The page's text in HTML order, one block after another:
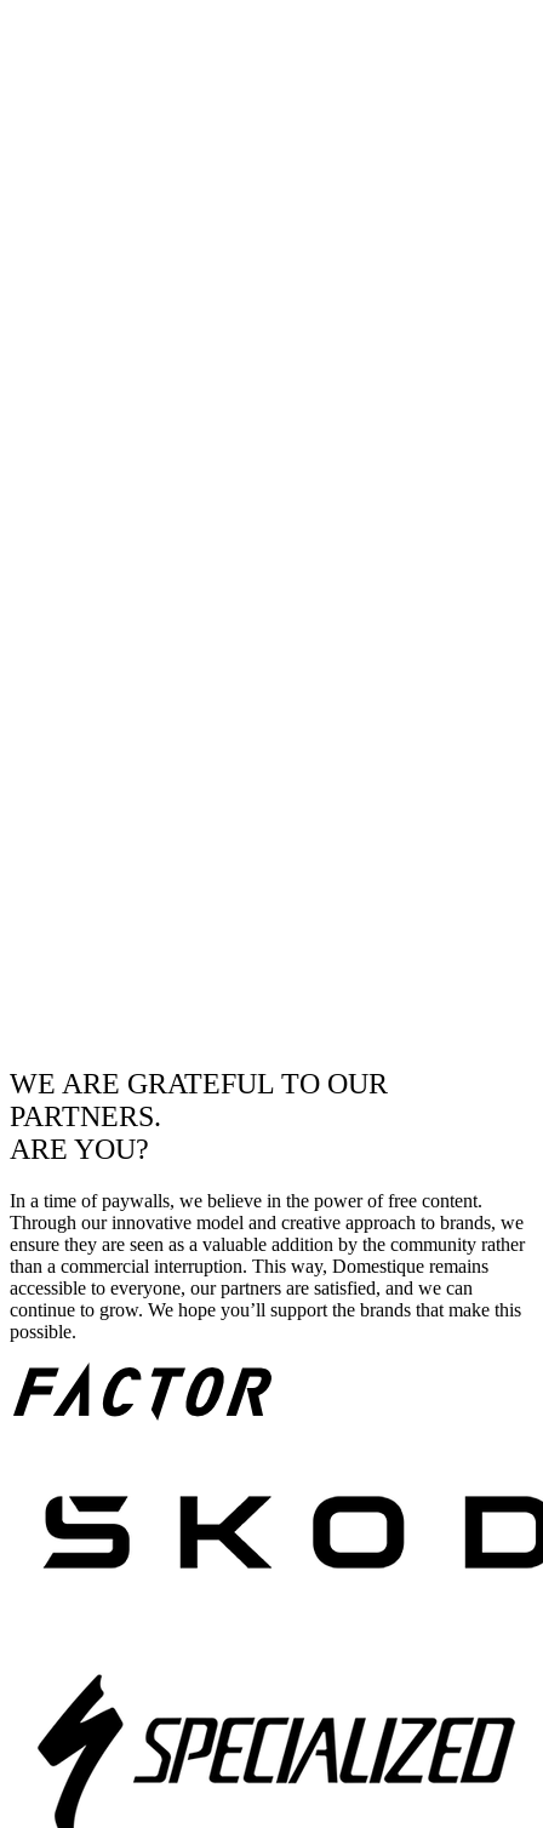
WE ARE GRATEFUL TO OUR
PARTNERS.
ARE YOU?
In a time of paywalls, we believe in the power of free content.
Through our innovative model and creative approach to brands, we
ensure they are seen as a valuable addition by the community rather
than a commercial interruption. This way, Domestique remains
accessible to everyone, our partners are satisfied, and we can
continue to grow. We hope you’ll support the brands that make this
possible.